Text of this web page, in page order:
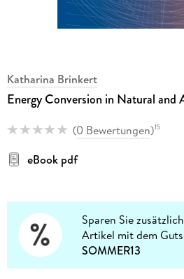
Katharina Brinkert
Energy Conversion in Natural and
(0 Bewertungen)15
eBook pdf
Sparen Sie zusätzlich
Artikel mit dem
SOMMER13